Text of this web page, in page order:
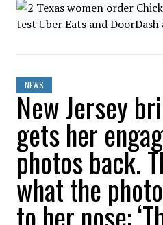
NEWS
New Jersey
gets her
photos back.
what the
to her nose: